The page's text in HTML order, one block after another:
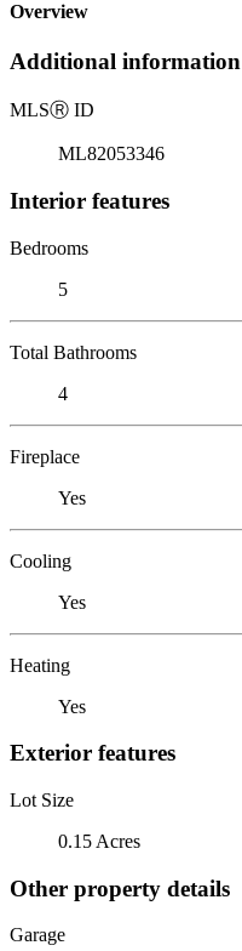
Overview
Additional information
MLSⓇ ID
ML82053346
Interior features
Bedrooms
5
Total Bathrooms
4
Fireplace
Yes
Cooling
Yes
Heating
Yes
Exterior features
Lot Size
0.15 Acres
Other property details
Garage